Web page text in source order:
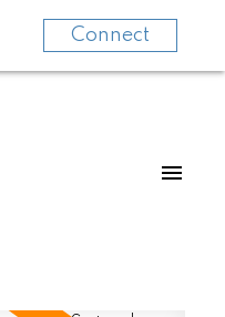
Connect